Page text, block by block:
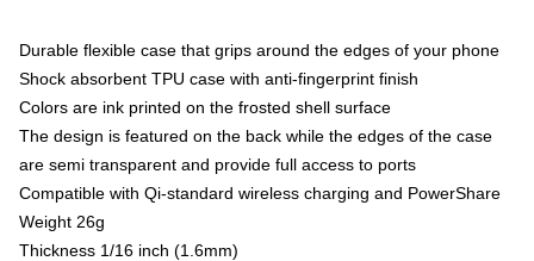
Durable flexible case that grips around the edges of your phone
Shock absorbent TPU case with anti-fingerprint finish
Colors are ink printed on the frosted shell surface
The design is featured on the back while the edges of the case
are semi transparent and provide full access to ports
Compatible with Qi-standard wireless charging and PowerShare
Weight 26g
Thickness 1/16 inch (1.6mm)